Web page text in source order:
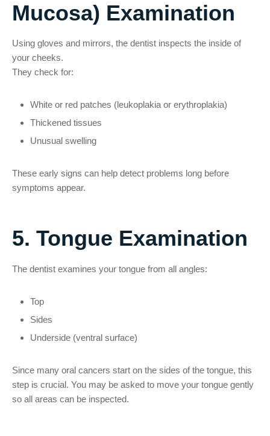
Mucosa) Examination
Using gloves and mirrors, the dentist inspects the inside of
your cheeks.
They check for:
White or red patches (leukoplakia or erythroplakia)
Thickened tissues
Unusual swelling
These early signs can help detect problems long before
symptoms appear.
5. Tongue Examination
The dentist examines your tongue from all angles:
Top
Sides
Underside (ventral surface)
Since many oral cancers start on the sides of the tongue, this
step is crucial. You may be asked to move your tongue gently
so all areas can be inspected.